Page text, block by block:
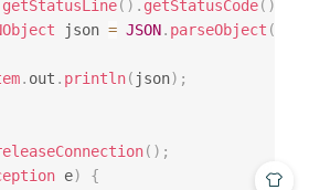
getStatusLine( ) . getStatusCode( )
json = JSON. parseObject (
. out . println( json) ;
( ) ;
e) {